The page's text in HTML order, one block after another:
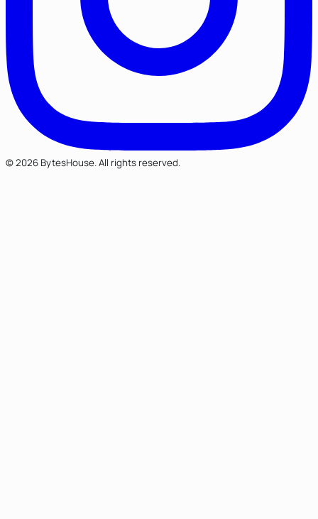
© 2026 BytesHouse. All rights reserved.